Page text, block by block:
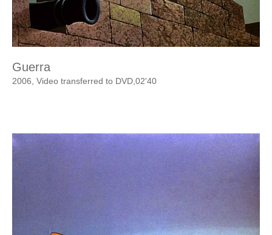
Guerra
2006, Video transferred to DVD,02'40